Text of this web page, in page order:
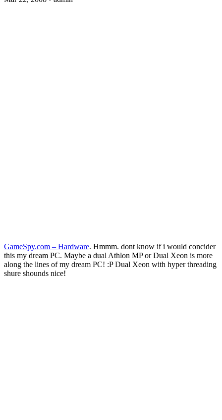
GameSpy.com – Hardware. Hmmm. dont know if i would concider
this my dream PC. Maybe a dual Athlon MP or Dual Xeon is more
along the lines of my dream PC! :P Dual Xeon with hyper threading
shure shounds nice!